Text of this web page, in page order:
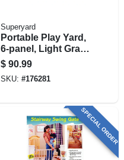
Superyard
Portable Play Yard,
6-panel, Light Gray
Plastic, 18.5-sq. Ft.
X 26-in.
$ 90.99
SKU: #176281
SPECIAL ORDER